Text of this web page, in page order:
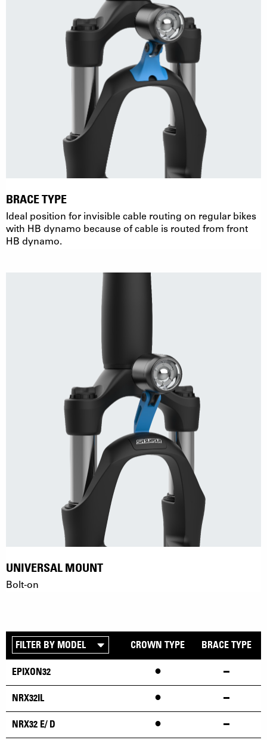
BRACE TYPE
Ideal position for invisible cable routing on regular bikes
with HB dynamo because of cable is routed from front
HB dynamo.
UNIVERSAL MOUNT
Bolt-on
CROWN TYPE BRACE TYPE
EPIXON32 •
NRX32IL •
NRX32 E/ D •